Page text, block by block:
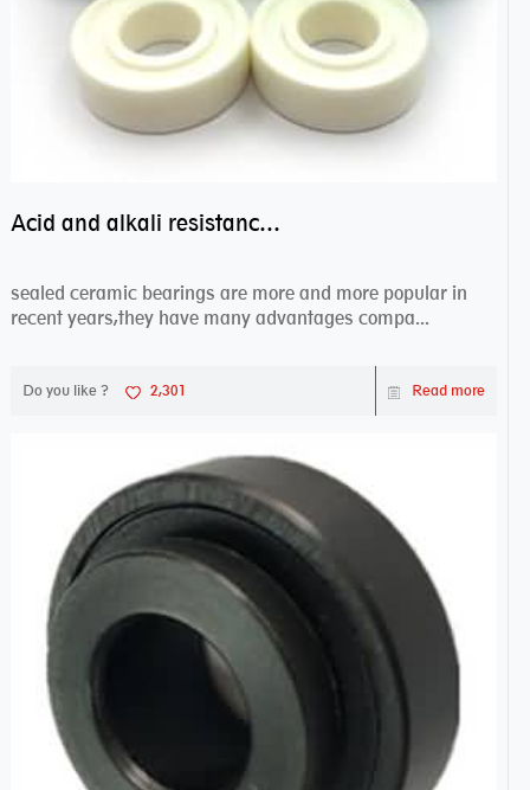
Acid and alkali resistance bearings–sealed ceramic bearings
sealed ceramic bearings are more and more popular in
recent years,they have many advantages compa...
Do you like ? 2,301 Read more